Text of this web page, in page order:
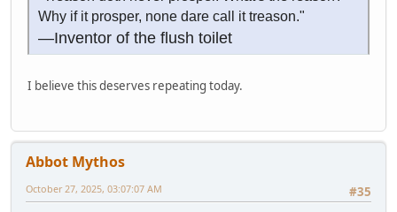
Why if it prosper, none dare call it treason."
—Inventor of the flush toilet
I believe this deserves repeating today.
Abbot Mythos
#35
October 27, 2025, 03:07:07 AM